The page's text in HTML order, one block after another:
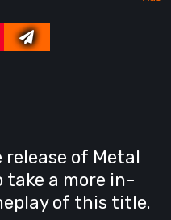
of Metal
take a more in-
of this title.